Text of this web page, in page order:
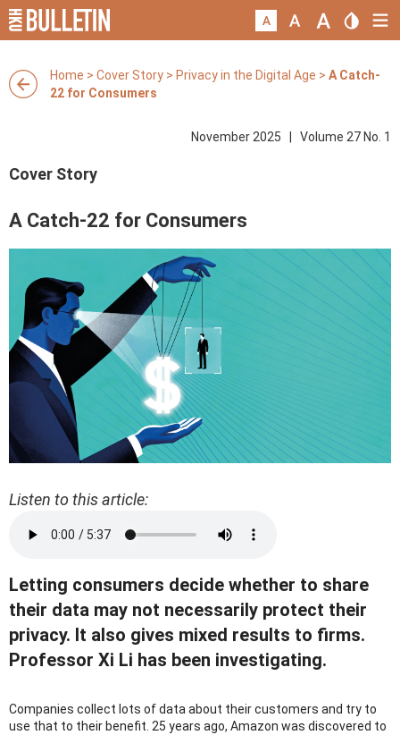
Home > Cover Story > Privacy in the Digital Age > A Catch-
22 for Consumers
November 2025 | Volume 27 No. 1
Cover Story
A Catch-22 for Consumers
Listen to this article:
Letting consumers decide whether to share
their data may not necessarily protect their
privacy. It also gives mixed results to firms.
Professor Xi Li has been investigating.
Companies collect lots of data about their customers and try to
use that to their benefit. 25 years ago, Amazon was discovered to